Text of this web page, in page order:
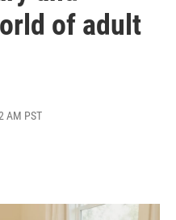
of adult
AM PST